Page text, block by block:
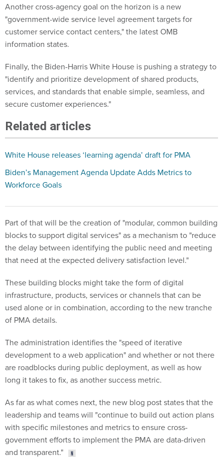
Another cross-agency goal on the horizon is a new
"government-wide service level agreement targets for
customer service contact centers," the latest OMB
information states.
Finally, the Biden-Harris White House is pushing a strategy to
"identify and prioritize development of shared products,
services, and standards that enable simple, seamless, and
secure customer experiences."
Related articles
White House releases ‘learning agenda’ draft for PMA
Biden’s Management Agenda Update Adds Metrics to
Workforce Goals
Part of that will be the creation of "modular, common building
blocks to support digital services" as a mechanism to "reduce
the delay between identifying the public need and meeting
that need at the expected delivery satisfaction level."
These building blocks might take the form of digital
infrastructure, products, services or channels that can be
used alone or in combination, according to the new tranche
of PMA details.
The administration identifies the "speed of iterative
development to a web application" and whether or not there
are roadblocks during public deployment, as well as how
long it takes to fix, as another success metric.
As far as what comes next, the new blog post states that the
leadership and teams will "continue to build out action plans
with specific milestones and metrics to ensure cross-
government efforts to implement the PMA are data-driven
and transparent."